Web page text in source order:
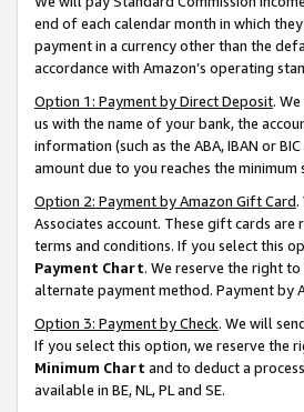
end of each calendar month in which
payment in a currency other than the
accordance with Amazon’s operating
Option 1: Payment by Direct Deposit.
us with the name of your bank, the
information (such as the ABA, IBAN or
amount due to you reaches the minimum
Option 2: Payment by Amazon Gift Card.
Associates account. These gift cards
terms and conditions. If you select this
Payment Chart. We reserve the right
alternate payment method. Payment by
Option 3: Payment by Check. We will
If you select this option, we reserve the
Minimum Chart and to deduct a
available in BE, NL, PL and SE.